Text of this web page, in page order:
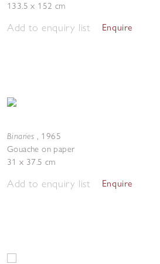
133.5 x 152 cm
Add to enquiry list Enquire
Binaries , 1965
Gouache on paper
31 x 37.5 cm
Add to enquiry list Enquire